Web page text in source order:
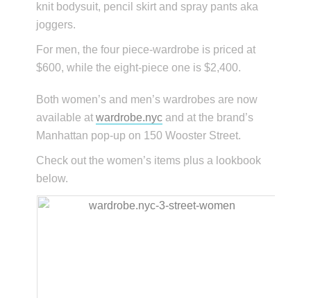
knit bodysuit, pencil skirt and spray pants aka
joggers.
For men, the four piece-wardrobe is priced at
$600, while the eight-piece one is $2,400.
Both women’s and men’s wardrobes are now
available atwardrobe.nyc and at the brand’s
Manhattan pop-up on 150 Wooster Street.
Check out the women’s items plus a lookbook
below.